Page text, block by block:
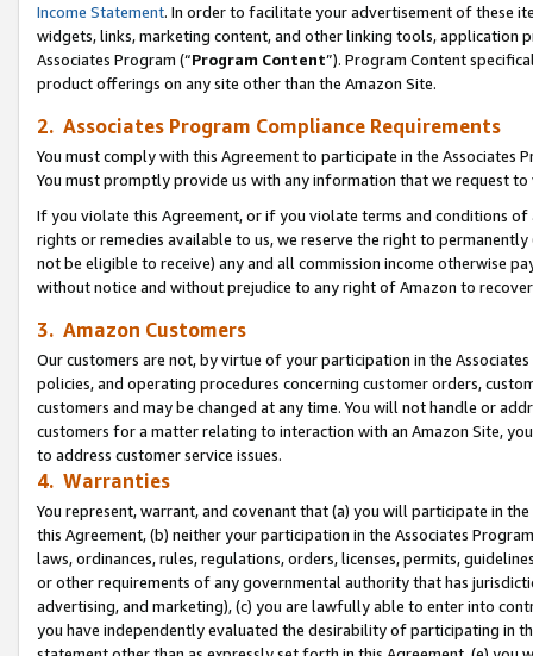
Income Statement. In order to facilitate your advertisement of these
widgets, links, marketing content, and other linking tools, application
Associates Program (“Program Content”). Program Content
product offerings on any site other than the Amazon Site.
2. Associates Program Compliance Requirements
You must comply with this Agreement to participate in the Associates
You must promptly provide us with any information that we request
If you violate this Agreement, or if you violate terms and conditions
rights or remedies available to us, we reserve the right to
not be eligible to receive) any and all commission income otherwise
without notice and without prejudice to any right of Amazon to
3. Amazon Customers
Our customers are not, by virtue of your participation in the
policies, and operating procedures concerning customer orders,
customers and may be changed at any time. You will not handle or
customers for a matter relating to interaction with an Amazon Site,
to address customer service issues.
4. Warranties
You represent, warrant, and covenant that (a) you will participate in
this Agreement, (b) neither your participation in the Associates
laws, ordinances, rules, regulations, orders, licenses, permits,
or other requirements of any governmental authority that has
advertising, and marketing), (c) you are lawfully able to enter into
you have independently evaluated the desirability of participating in